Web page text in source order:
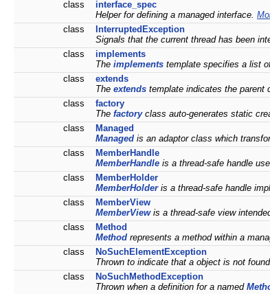
class
interface_spec
Helper for defining a managed interface.
class
InterruptedException
Signals that the current thread has been
class
implements
The implements template specifies a list
class
extends
The extends template indicates the parent
class
factory
The factoryclass auto-generates static
class
Managed
Managed is an adaptor class which
class
MemberHandle
MemberHandle is a thread-safe handle
class
MemberHolder
MemberHolderis a thread-safe handle
class
MemberView
MemberViewis a thread-safe view
class
Method
Method represents a method within a
class
NoSuchElementException
Thrown to indicate that a object is not
class
NoSuchMethodException
Thrown when a definition for a named